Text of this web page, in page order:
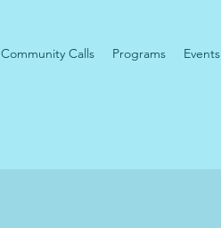
Community Calls Programs Events